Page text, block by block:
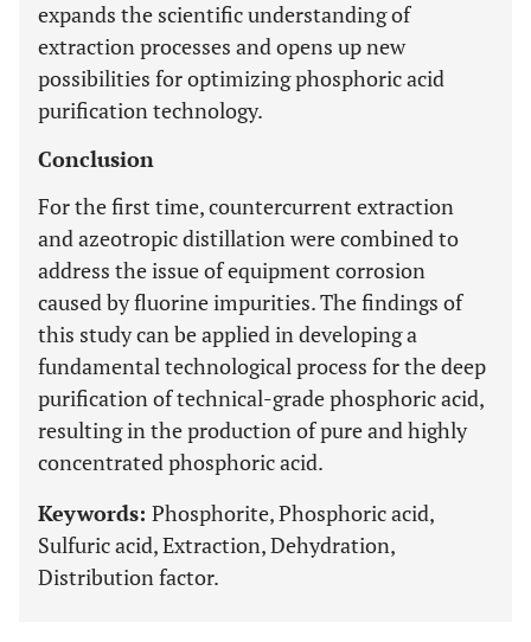
expands the scientific understanding of
extraction processes and opens up new
possibilities for optimizing phosphoric acid
purification technology.
Conclusion
For the first time, countercurrent extraction
and azeotropic distillation were combined to
address the issue of equipment corrosion
caused by fluorine impurities. The findings of
this study can be applied in developing a
fundamental technological process for the deep
purification of technical-grade phosphoric acid,
resulting in the production of pure and highly
concentrated phosphoric acid.
Keywords: Phosphorite, Phosphoric acid,
Sulfuric acid, Extraction, Dehydration,
Distribution factor.